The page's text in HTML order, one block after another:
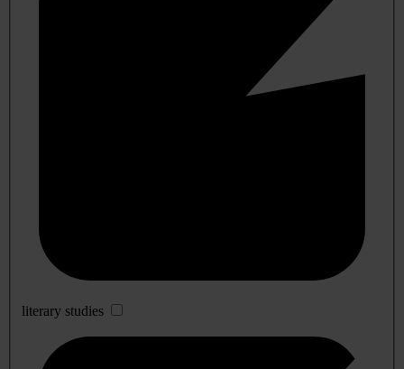
literary studies